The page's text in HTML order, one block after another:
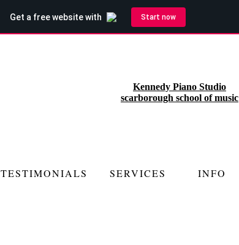
Kennedy Piano Studio
scarborough school of music
TESTIMONIALS SERVICES INFO